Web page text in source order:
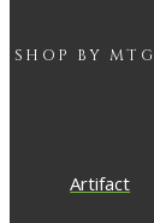
SHOP BY MTG
Artifact